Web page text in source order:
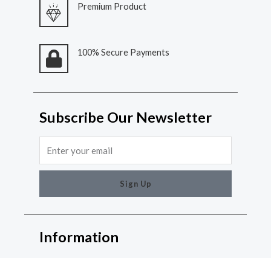
Premium Product
100% Secure Payments
Subscribe Our Newsletter
Sign Up
Information